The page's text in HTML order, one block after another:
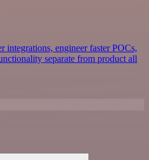
integrations, engineer faster POCs,
separate from product all